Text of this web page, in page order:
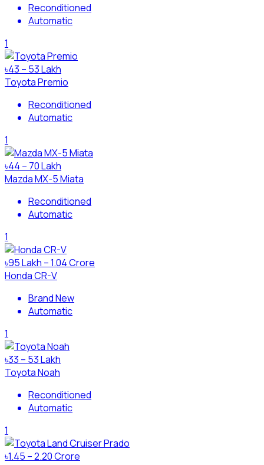
Reconditioned
Automatic
1
৳43 – 53 Lakh
Toyota Premio
Reconditioned
Automatic
1
৳44 – 70 Lakh
Mazda MX-5 Miata
Reconditioned
Automatic
1
৳95 Lakh – 1.04 Crore
Honda CR-V
Brand New
Automatic
1
৳33 – 53 Lakh
Toyota Noah
Reconditioned
Automatic
1
৳1.45 – 2.20 Crore